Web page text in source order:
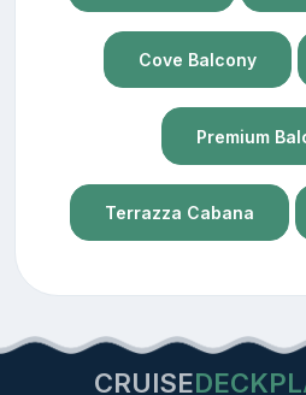
Cove Balcony
Premium
Terrazza Cabana
CRUISE